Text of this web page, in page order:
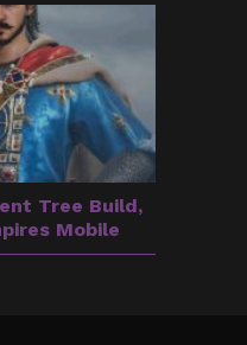
Tree Build,
Mobile